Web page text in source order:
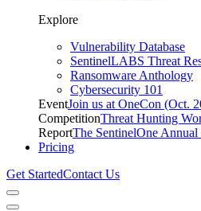
Explore
Vulnerability Database
SentinelLABS Threat
Ransomware Anthology
Cybersecurity 101
EventJoin us at OneCon (Oct.
CompetitionThreat Hunting
ReportThe SentinelOne
Pricing
Get StartedContact Us